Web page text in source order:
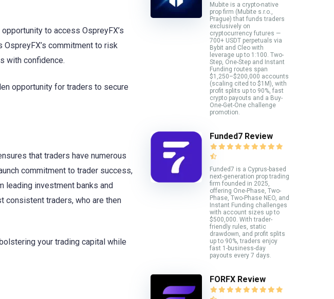
to access OspreyFX’s
commitment to risk
with confidence.
opportunity for traders to secure
that traders have numerous
commitment to trader success,
leading investment banks and
consistent traders, who are then
your trading capital while
Mubite is a crypto-native
prop firm (Mubite s.r.o.,
Prague) that funds traders
exclusively on
cryptocurrency futures —
700+ USDT perpetuals via
Bybit and Cleo with
leverage up to 1:100. Two-
Step, One-Step and Instant
Funding routes span
$1,250–$200,000 accounts
(scaling cited to $1M), with
profit splits up to 90%, fast
crypto payouts and a Buy-
One-Get-One challenge
promotion.
Funded7 Review
Funded7 is a Cyprus-based
next-generation prop trading
firm founded in 2025,
offering One-Phase, Two-
Phase, Two-Phase NEO, and
Instant Funding challenges
with account sizes up to
$500,000. With trader-
friendly rules, static
drawdown, and profit splits
up to 90%, traders enjoy
fast 1-business-day
payouts every 7 days.
FORFX Review